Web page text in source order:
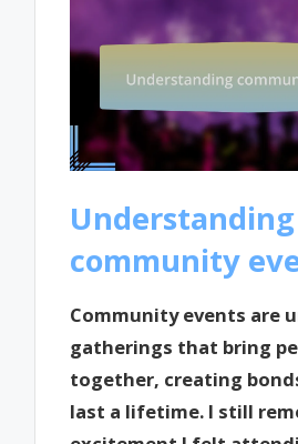
Understanding
community
Community events are
gatherings that bring
together, creating
last a lifetime. I still